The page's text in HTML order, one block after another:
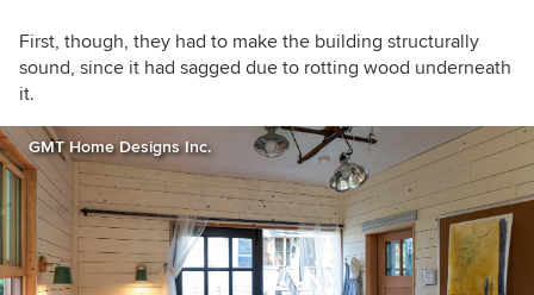
First, though, they had to make the building structurally
sound, since it had sagged due to rotting wood underneath
it.
GMT Home Designs Inc.